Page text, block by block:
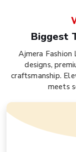
Biggest
Ajmera
designs,
craftsmanship.
meets